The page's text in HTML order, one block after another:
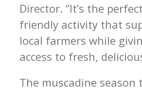
Director. “It’s the
friendly activity that
local farmers while
access to fresh,
The muscadine season